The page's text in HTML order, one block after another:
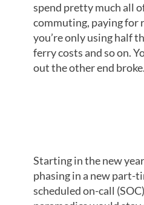
spend pretty much all
commuting, paying for
you’re only using half
ferry costs and so on.
out the other end
Starting in the new
phasing in a new part-
scheduled on-call